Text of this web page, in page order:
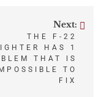
Next:
THE F-22
HAS 1
THAT IS
TO
FIX